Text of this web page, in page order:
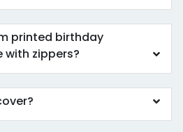
printed birthday
zippers?